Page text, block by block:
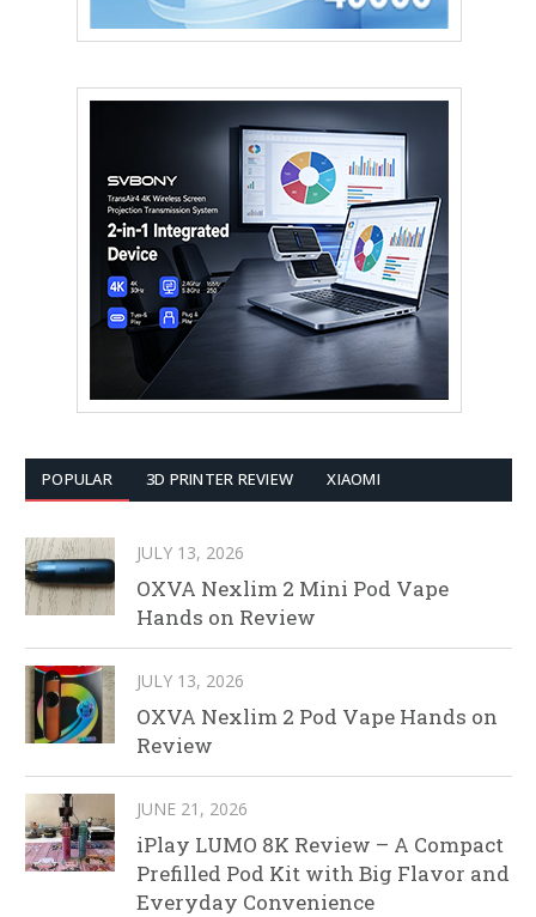
POPULAR 3D PRINTER REVIEW XIAOMI
JULY 13, 2026
OXVA Nexlim 2 Mini Pod Vape
Hands on Review
JULY 13, 2026
OXVA Nexlim 2 Pod Vape Hands on
Review
JUNE 21, 2026
iPlay LUMO 8K Review – A Compact
Prefilled Pod Kit with Big Flavor and
Everyday Convenience